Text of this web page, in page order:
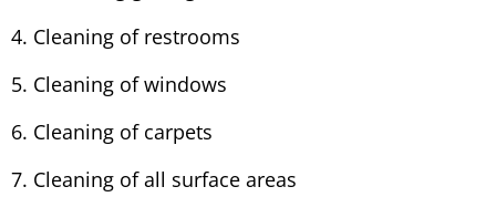
4. Cleaning of restrooms
5. Cleaning of windows
6. Cleaning of carpets
7. Cleaning of all surface areas